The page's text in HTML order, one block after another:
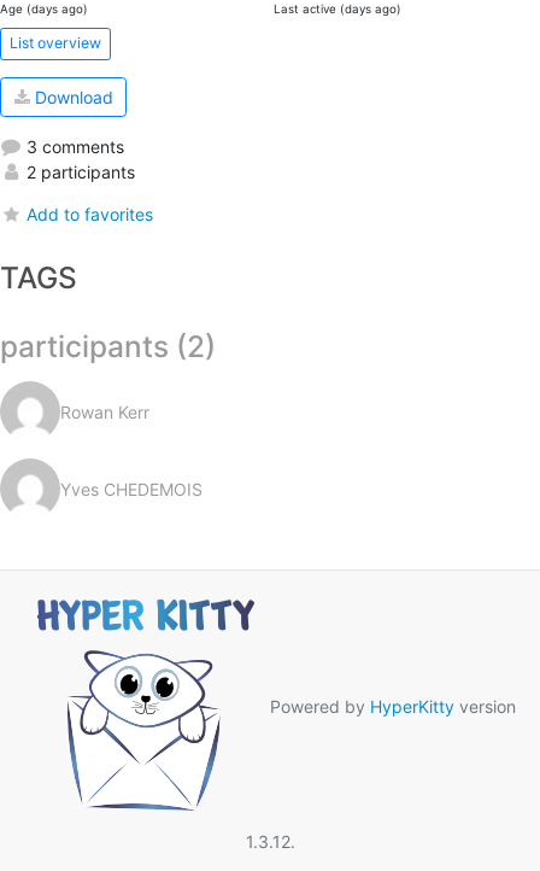
Age (days ago) Last active (days ago)
List overview
Download
3 comments
2 participants
Add to favorites
TAGS
participants (2)
Rowan Kerr
Yves CHEDEMOIS
Powered by HyperKitty version
1.3.12.